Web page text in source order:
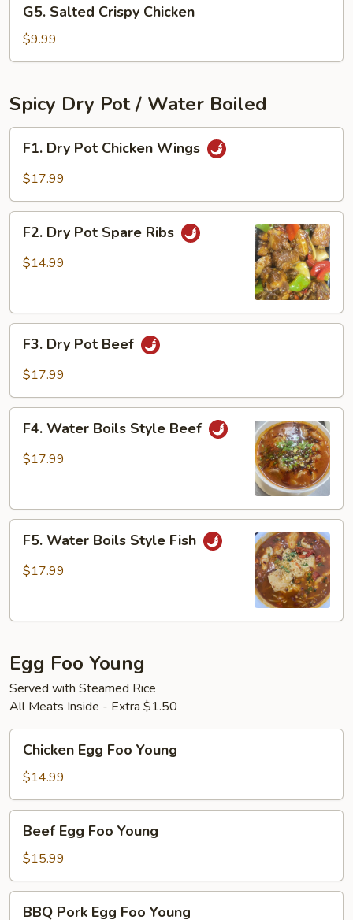
Salted
Crispy
Chicken
G5. Salted Crispy Chicken
$9.99
Spicy Dry Pot / Water Boiled
Dry
Pot
Wings
F1. Dry Pot Chicken Wings
$17.99
Dry
Pot
F2. Dry Pot Spare Ribs
$14.99
Dry
Pot
F3. Dry Pot Beef
$17.99
Water
Boils
F4. Water Boils Style Beef
$17.99
Water
Boils
F5. Water Boils Style Fish
$17.99
Egg Foo Young
Served with Steamed Rice
All Meats Inside - Extra $1.50
Egg
Foo
Young
Chicken Egg Foo Young
$14.99
Egg
Foo
Young
Beef Egg Foo Young
$15.99
BBQ Pork Egg Foo Young